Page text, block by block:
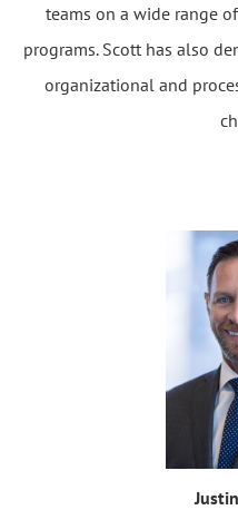
teams on a wide range
programs. Scott has also
organizational and